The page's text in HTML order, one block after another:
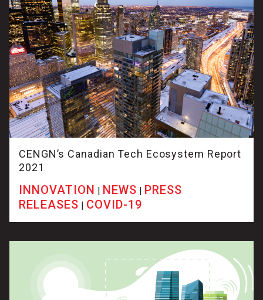
CENGN’s Canadian Tech Ecosystem Report
2021
INNOVATION | NEWS | PRESS
RELEASES | COVID-19